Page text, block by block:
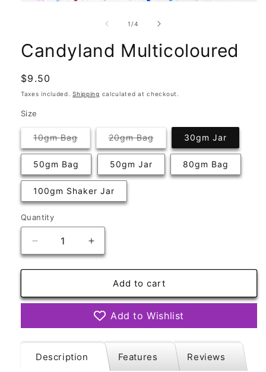
1 /of
4
Candyland Multicoloured
Regular
price
$9.50
Taxes included.Shipping calculated at checkout.
Size
10gm BagVariant
out
or
unavailable
20gm BagVariant
out
unavailable
30gm Jar
50gm Bag 50gm Jar 80gm Bag
100gm Shaker Jar
Quantity
Quantity
Decrease
quantity
for
Multicoloured
Increase
quantity
for
Candyland
Multicoloured
Add to cart
Add to Wishlist
Description Features Reviews